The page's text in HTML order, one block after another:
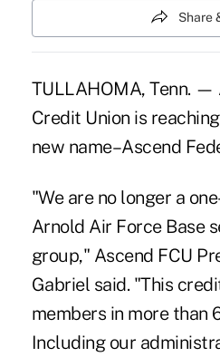
Share
TULLAHOMA, Tenn. —
Credit Union is
new name–Ascend
"We are no longer a
Arnold Air Force Base
group," Ascend FCU
Gabriel said. "This
members in more than
Including our